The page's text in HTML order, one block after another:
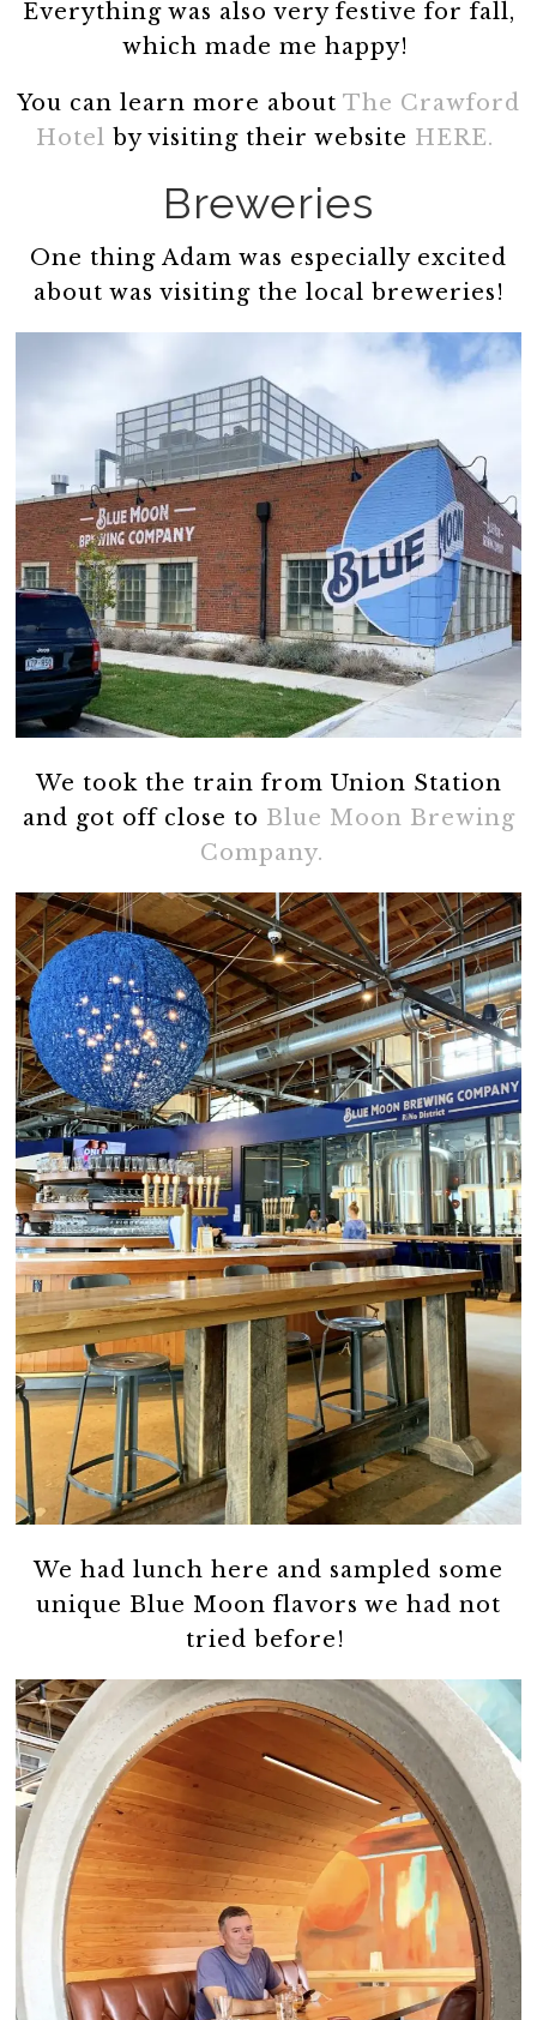
Everything was also very festive for fall,
which made me happy!
You can learn more about The Crawford
Hotel by visiting their website HERE.
Breweries
One thing Adam was especially excited
about was visiting the local breweries!
We took the train from Union Station
and got off close to Blue Moon Brewing
Company.
We had lunch here and sampled some
unique Blue Moon flavors we had not
tried before!